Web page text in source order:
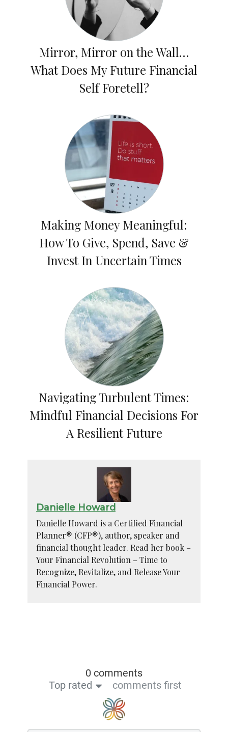
Mirror, Mirror on the Wall…
What Does My Future Financial
Self Foretell?
Making Money Meaningful:
How To Give, Spend, Save &
Invest In Uncertain Times
Navigating Turbulent Times:
Mindful Financial Decisions For
A Resilient Future
Danielle Howard
Danielle Howard is a Certified Financial
Planner® (CFP®), author, speaker and
financial thought leader. Read her book –
Your Financial Revolution – Time to
Recognize, Revitalize, and Release Your
Financial Power.
0 comments
Top rated
comments first